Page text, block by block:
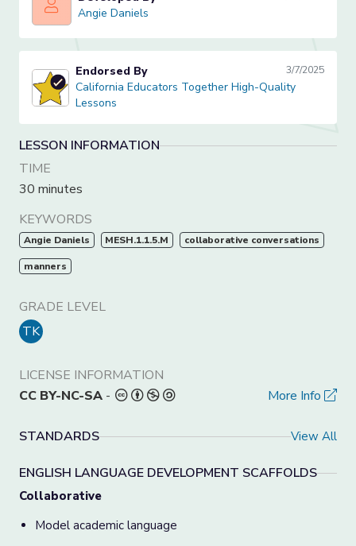
Angie Daniels
Angie Daniels
California Educators Together High-Quality Lessons
Endorsed By 3/7/2025
California Educators Together High-Quality
Lessons
LESSON INFORMATION
TIME
30 minutes
KEYWORDS
Angie Daniels MESH.1.1.5.M collaborative conversations
manners
GRADE LEVEL
TK
LICENSE INFORMATION
CC BY-NC-SA - More Info
STANDARDS View All
ENGLISH LANGUAGE DEVELOPMENT SCAFFOLDS
Collaborative
Model academic language